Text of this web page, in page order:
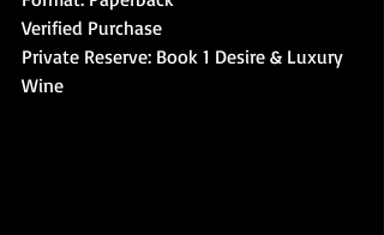
Verified Purchase
Private Reserve: Book 1 Desire & Luxury
Wine